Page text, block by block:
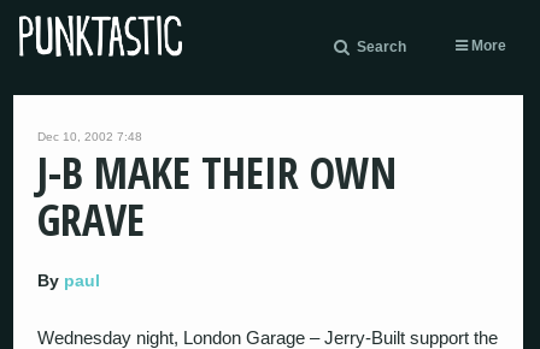
Search More
Dec 10, 2002 7:48
J-B MAKE THEIR OWN
GRAVE
By paul
Wednesday night, London Garage – Jerry-Built support the